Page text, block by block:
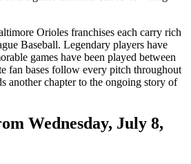
Orioles franchises each carry rich
Baseball. Legendary players have
games have been played between
fan bases follow every pitch throughout
another chapter to the ongoing story of
Wednesday, July 8,